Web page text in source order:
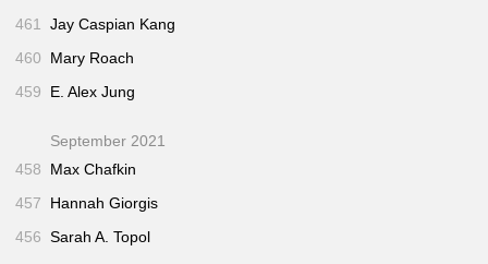
461
Jay Caspian Kang
460
Mary Roach
459
E. Alex Jung
September 2021
458
Max Chafkin
457
Hannah Giorgis
456 Sarah A. Topol